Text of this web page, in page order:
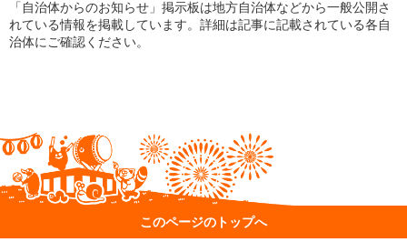
「自治体からのお知らせ」掲示板は地方自治体などから一般公開さ
れている情報を掲載しています。詳細は記事に記載されている各自
治体にご確認ください。
このページのトップへ